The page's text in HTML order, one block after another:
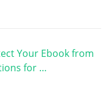
Your Ebook from
for …